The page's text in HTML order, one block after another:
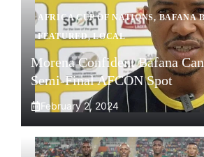
AFRICA CUP OF NATIONS, BAFANA
FEATURED,LOCAL
Morena Confident Bafana
Semi-Final AFCON Spot
February 2, 2024